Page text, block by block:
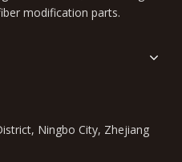
modification parts.
Ningbo City, Zhejiang